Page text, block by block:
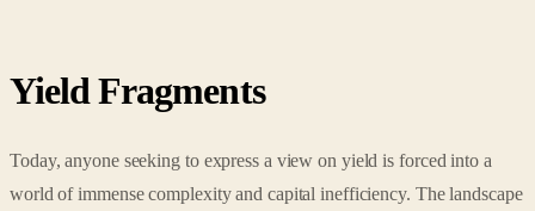
Yield Fragments
Today, anyone seeking to express a view on yield is forced into a
world of immense complexity and capital inefficiency. The landscape